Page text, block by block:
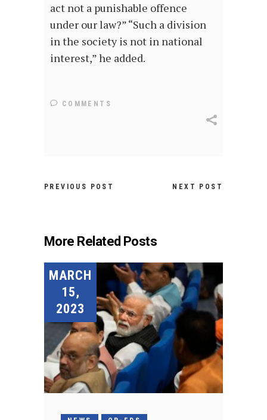
act not a punishable offence
under our law?” “Such a division
in the society is not in national
interest,” he added.
COMMENTS
PREVIOUS POST NEXT POST
More Related Posts
MARCH
15,
2023